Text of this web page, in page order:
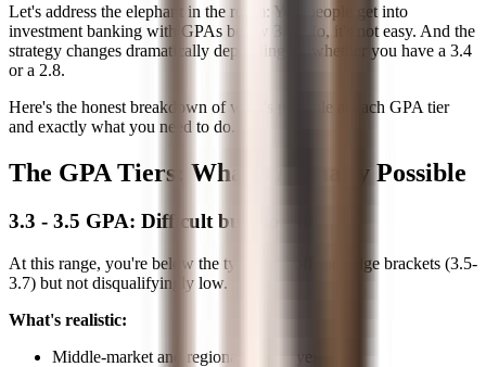
Let's address the elephant in the room: Yes, people get into
investment banking with GPAs below 3.5. No, it's not easy. And the
strategy changes dramatically depending on whether you have a 3.4
or a 2.8.
Here's the honest breakdown of what's possible at each GPA tier
and exactly what you need to do.
The GPA Tiers: What's Actually Possible
3.3 - 3.5 GPA: Difficult but Doable
At this range, you're below the typical cutoff for bulge brackets (3.5-
3.7) but not disqualifyingly low.
What's realistic:
Middle-market and regional banks (yes)